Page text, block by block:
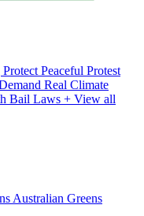
Protect Peaceful Protest
Real Climate
Bail Laws + View all
Australian Greens